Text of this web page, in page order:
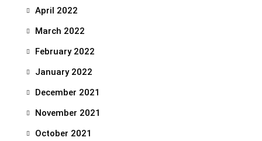
April 2022
March 2022
February 2022
January 2022
December 2021
November 2021
October 2021